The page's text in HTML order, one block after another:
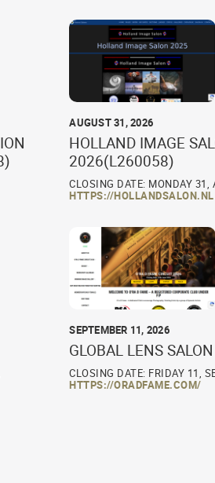
AUGUST 31, 2026
HOLLAND IMAGE
2026(L260058)
CLOSING DATE: MONDAY 31,
HTTPS://HOLLANDSALON.NL
SEPTEMBER 11, 2026
GLOBAL LENS
CLOSING DATE: FRIDAY 11,
HTTPS://ORADFAME.COM/